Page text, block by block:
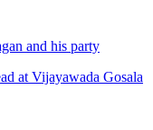
and his party
at Vijayawada Gosala